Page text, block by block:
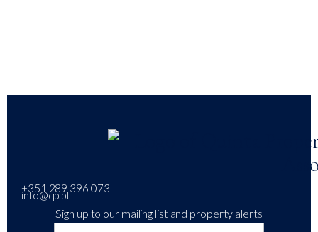
+351 289 396 073
info@qp.pt
Sign up to our mailing list and property alerts